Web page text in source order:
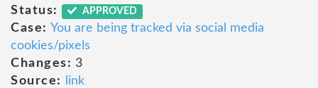
Status:
APPROVED
Case: You are being tracked via social media
cookies/pixels
Changes: 3
Source:
link